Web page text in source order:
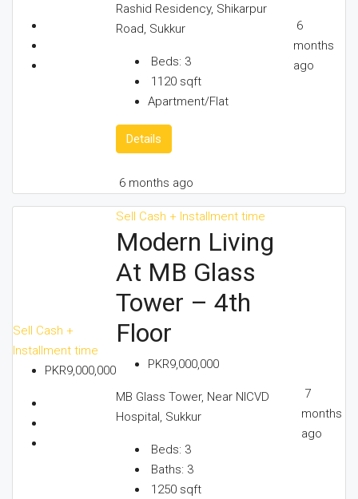
Rashid Residency, Shikarpur
Road, Sukkur
Beds: 3
1120 sqft
Apartment/Flat
Details
6 months ago
6
months
ago
Sell Cash +
Installment time
PKR9,000,000
Sell Cash + Installment time
Modern Living
At MB Glass
Tower – 4th
Floor
PKR9,000,000
MB Glass Tower, Near NICVD
Hospital, Sukkur
Beds: 3
Baths: 3
1250 sqft
7
months
ago